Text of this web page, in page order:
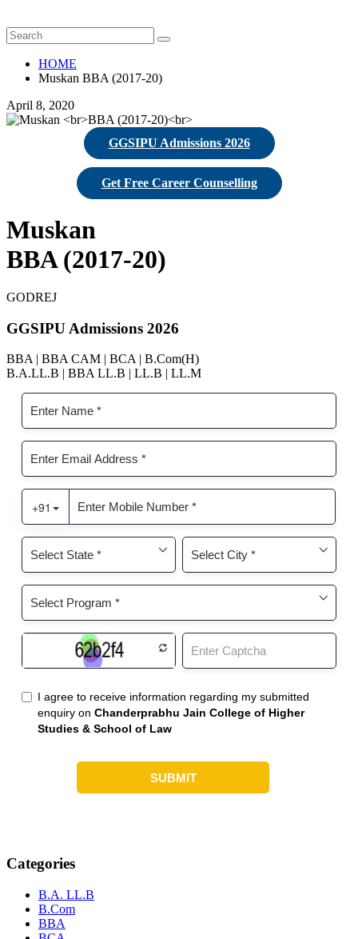
HOME
Muskan BBA (2017-20)
April 8, 2020
GGSIPU Admissions 2026
Get Free Career Counselling
Muskan
BBA (2017-20)
GODREJ
GGSIPU Admissions 2026
BBA | BBA CAM | BCA | B.Com(H)
B.A.LL.B | BBA LL.B | LL.B | LL.M
Categories
B.A. LL.B
B.Com
BBA